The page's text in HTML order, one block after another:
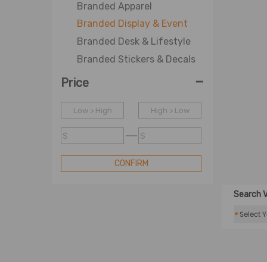
Branded Apparel
Branded Display & Event
Branded Desk & Lifestyle
Branded Stickers & Decals
Price -
Low > High High > Low
$ $
CONFIRM
Search
*